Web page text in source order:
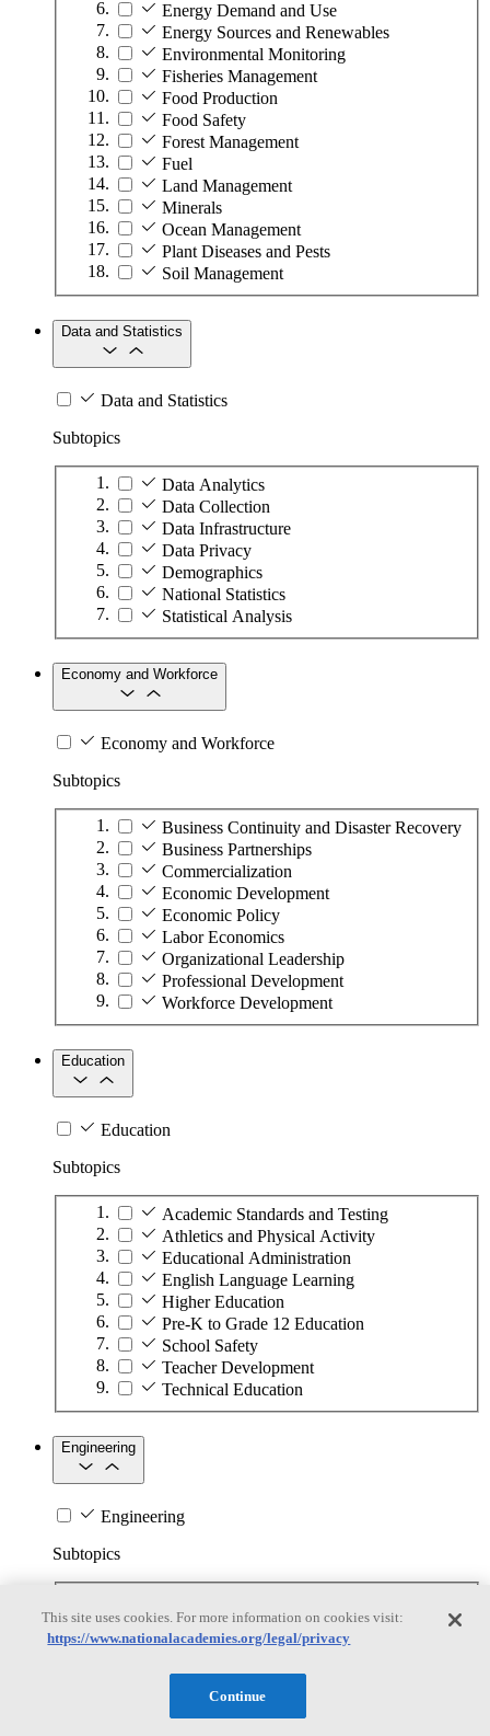
Energy Demand and Use
Energy Sources and Renewables
Environmental Monitoring
Fisheries Management
Food Production
Food Safety
Forest Management
Fuel
Land Management
Minerals
Ocean Management
Plant Diseases and Pests
Soil Management
Data and Statistics
Data and Statistics
Subtopics
Data Analytics
Data Collection
Data Infrastructure
Data Privacy
Demographics
National Statistics
Statistical Analysis
Economy and Workforce
Economy and Workforce
Subtopics
Business Continuity and Disaster Recovery
Business Partnerships
Commercialization
Economic Development
Economic Policy
Labor Economics
Organizational Leadership
Professional Development
Workforce Development
Education
Education
Subtopics
Academic Standards and Testing
Athletics and Physical Activity
Educational Administration
English Language Learning
Higher Education
Pre-K to Grade 12 Education
School Safety
Teacher Development
Technical Education
Engineering
Engineering
Subtopics
Biotechnology
Manufacturing Technologies
Nanotechnology
This site uses cookies. For more information on cookies visit:
https://www.nationalacademies.org/legal/privacy
Continue